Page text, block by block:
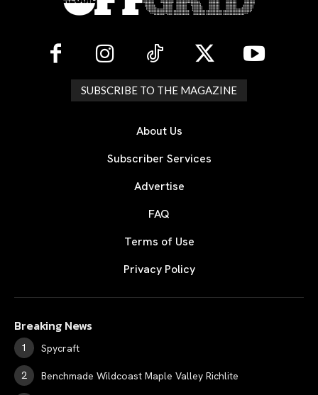
SUBSCRIBE TO THE MAGAZINE
About Us
Subscriber Services
Advertise
FAQ
Terms of Use
Privacy Policy
Breaking News
Spycraft
Benchmade Wildcoast Maple Valley Richlite